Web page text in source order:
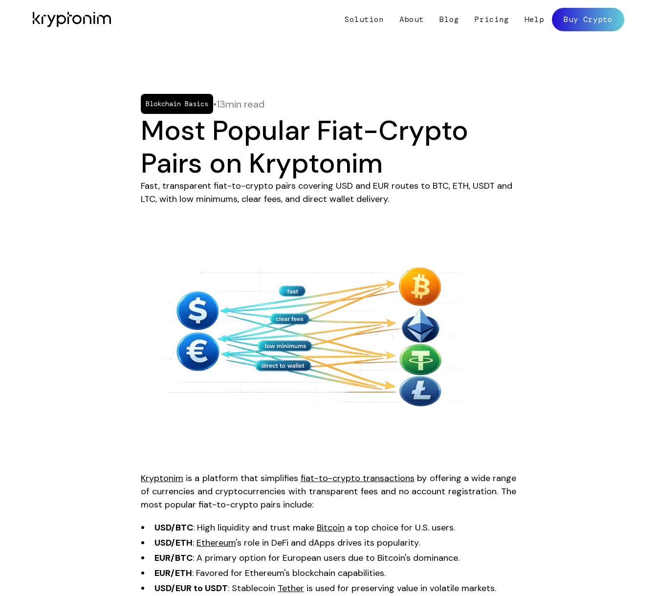
Solution About Blog Pricing Help Buy Crypto
Blokchain Basics •13min read
Most Popular Fiat-Crypto
Pairs on Kryptonim
Fast, transparent fiat-to-crypto pairs covering USD and EUR routes to BTC, ETH, USDT and
LTC, with low minimums, clear fees, and direct wallet delivery.
Kryptonim is a platform that simplifies fiat-to-crypto transactions by offering a wide range
of currencies and cryptocurrencies with transparent fees and no account registration. The
most popular fiat-to-crypto pairs include:
USD/BTC: High liquidity and trust make Bitcoin a top choice for U.S. users.
USD/ETH: Ethereum's role in DeFi and dApps drives its popularity.
EUR/BTC: A primary option for European users due to Bitcoin's dominance.
EUR/ETH: Favored for Ethereum's blockchain capabilities.
USD/EUR to USDT: Stablecoin Tether is used for preserving value in volatile markets.